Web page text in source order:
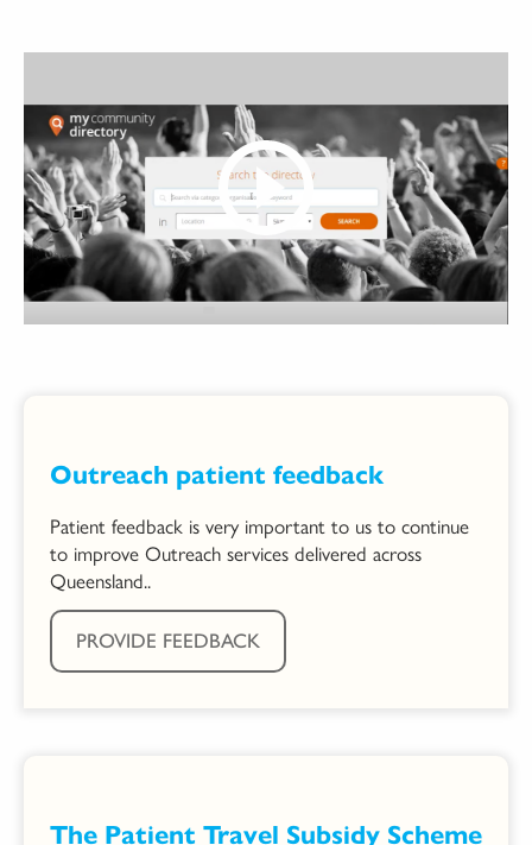
Outreach patient feedback
Patient feedback is very important to us to continue
to improve Outreach services delivered across
Queensland..
PROVIDE FEEDBACK
The Patient Travel Subsidy Scheme